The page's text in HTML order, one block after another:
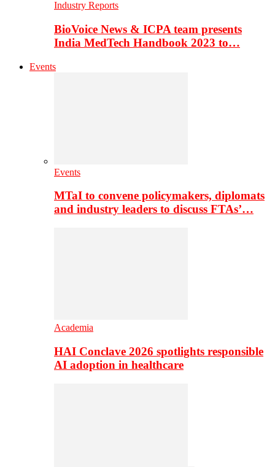
Industry Reports
BioVoice News & ICPA team presents
India MedTech Handbook 2023 to…
Events
Events
MTaI to convene policymakers, diplomats
and industry leaders to discuss FTAs’…
Academia
HAI Conclave 2026 spotlights responsible
AI adoption in healthcare